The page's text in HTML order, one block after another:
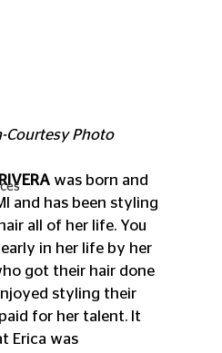
Courtesy Photo
was born and
and has been styling
all of her life. You
in her life by her
got their hair done
styling their
for her talent. It
Erica was